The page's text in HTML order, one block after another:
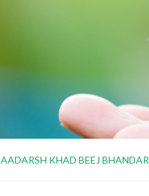
AADARSH KHAD BEEJ BHANDAR